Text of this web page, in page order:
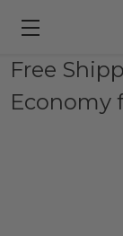
Free
Economy